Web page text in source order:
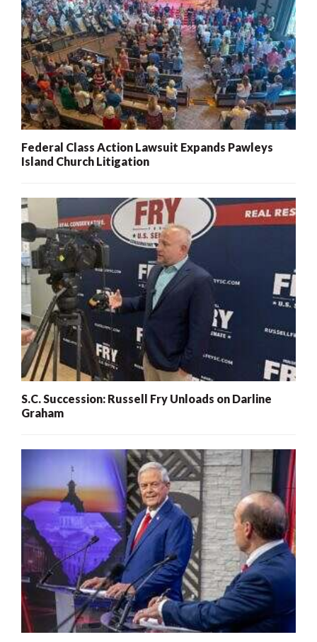
Federal Class Action Lawsuit Expands Pawleys
Island Church Litigation
S.C. Succession: Russell Fry Unloads on Darline
Graham